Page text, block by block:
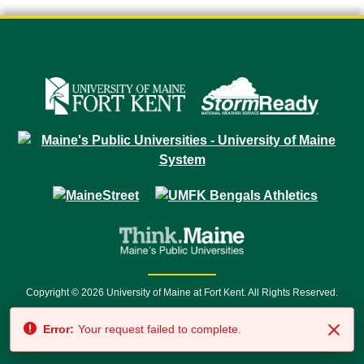
Copyright © 2026 University of Maine at Fort Kent. All Rights Reserved.
7500 • Relay Service 711
Error: Your request failed to complete.